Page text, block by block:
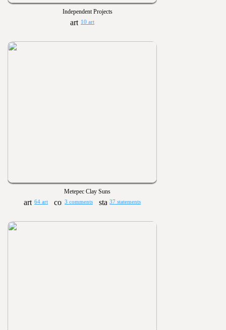
Independent Projects
10 art
Metepec Clay Suns
64 art 3 comments 37 statements